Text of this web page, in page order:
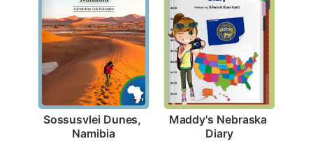
Sossusvlei Dunes,
Namibia
Maddy's Nebraska
Diary